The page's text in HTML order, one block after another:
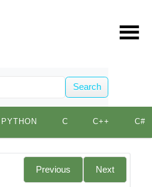
Search
PYTHON C C++ C#
Previous Next